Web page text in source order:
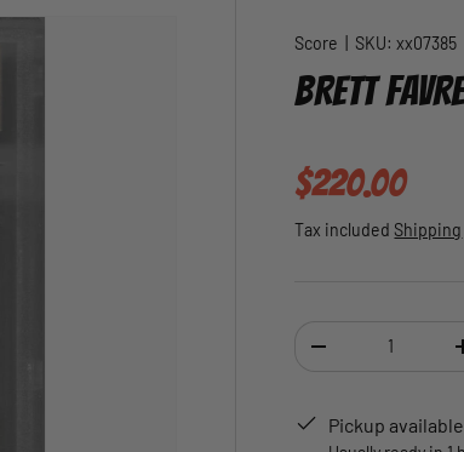
Score SKU: xx07385
BRETT
Regular
$220.00
Tax included Shipping
DECREASE
Pickup